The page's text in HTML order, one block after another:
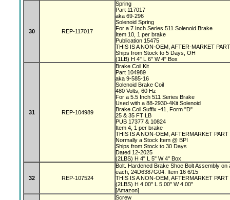
30 REP-117017
Spring
Part 117017
aka 69-296
Solenoid Spring
For a 7 Inch Series 511 Solenoid Brake
Item 10, 1 per brake
Publication 15475
THIS IS A NON-OEM, AFTER-MARKET
Ships from Stock to 5 Days, OH
(1LB) H 4" L 6" W 4" Box
31 REP-104989
Brake Coil Kit
Part 104989
aka 9-585-16
Solenoid Brake Coil
480 Volts, 60 Hz
For a 5.5 Inch 511 Series Brake
Used with a 88-2930-4Kit Solenoid
Brake Coil Suffix -41, Form "D"
25 & 35 FT LB
PUB 17377 & 10824
Item 4, 1 per brake
THIS IS A NON-OEM, AFTERMARKET PART
Normally a Stock Item @ BPI
Ships from Stock to 30 Days
Dated 12-2025
(2LBS) H 4" L 5" W 4" Box
32 REP-107524
Bolt. Hardened Brake Shoe Bolt Assembly
each, 24D6387G04. Item 16 6/15
THIS IS A NON-OEM, AFTERMARKET PART
(2LBS) H 4.00" L 5.00" W 4.00"
[Amazon]
Screw